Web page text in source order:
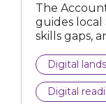
The
guides local
skills gaps,
Digital
Digital